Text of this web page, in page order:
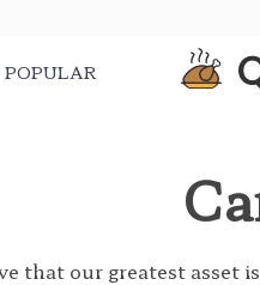
POPULAR
that our greatest asset